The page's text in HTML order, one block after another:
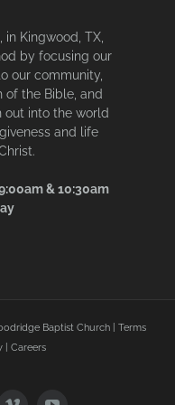
Kingwood, TX,
by focusing our
our community,
of the Bible, and
out into the world
and life
& 10:30am
Baptist Church | Terms
| Careers